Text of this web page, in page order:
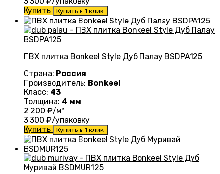
Купить
Купить в 1 клик
ПВХ плитка Bonkeel Style Дуб Палау BSDPA125
Страна: Россия
Производитель: Bonkeel
Класс: 43
Толщина: 4 мм
2 200 ₽/м²
3 300 ₽/упаковку
Купить
Купить в 1 клик